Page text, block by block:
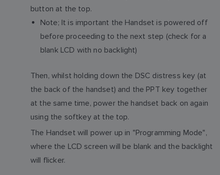
button at the top.
Note; It is important the Handset is powered off
before proceeding to the next step (check for a
blank LCD with no backlight)
Then, whilst holding down the DSC distress key (at
the back of the handset) and the PPT key together
at the same time, power the handset back on again
using the softkey at the top.
The Handset will power up in "Programming Mode",
where the LCD screen will be blank and the backlight
will flicker.